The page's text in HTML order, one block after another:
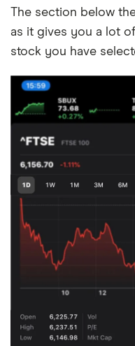
The section below
as it gives you a lot
stock you have